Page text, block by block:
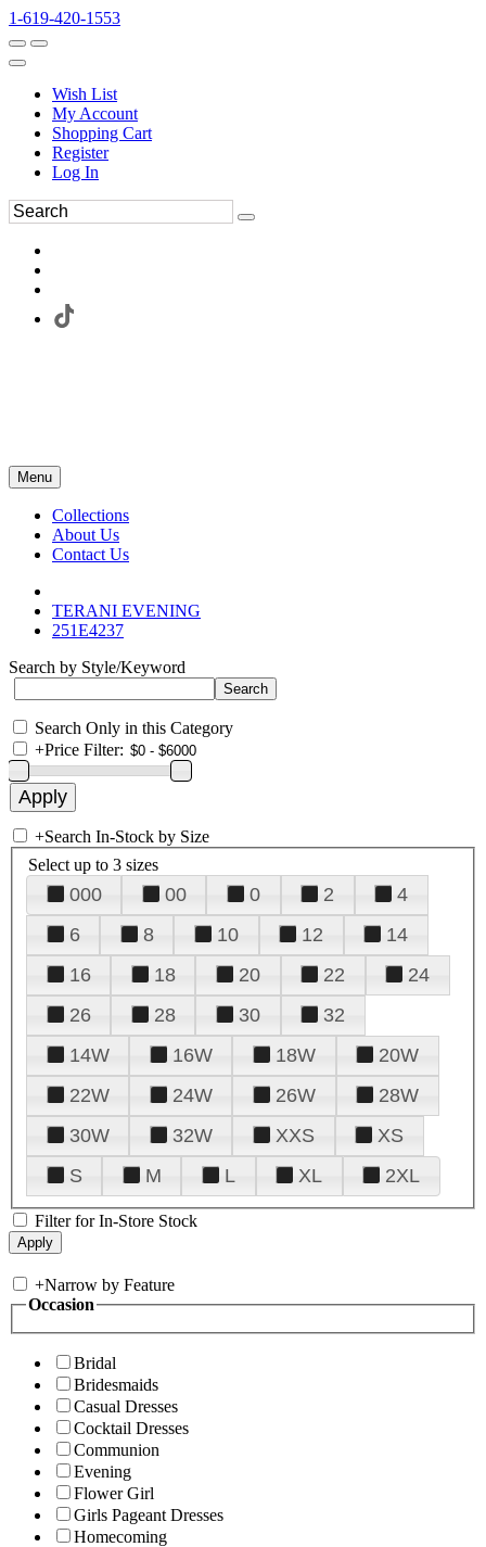
1-619-420-1553
Wish List
My Account
Shopping Cart
Register
Log In
Menu
Collections
About Us
Contact Us
TERANI EVENING
251E4237
Search by Style/Keyword
Search Only in this Category
+Price Filter:
+Search In-Stock by Size
Select up to 3 sizes
000 00 0 2
4
6
8 10 12
14
16
18 20 22
24
26
28 30
32
14W
16W 18W
20W
22W
24W 26W
28W
30W
32W XXS
XS
S
M L XL 2XL
Filter for In-Store Stock
+Narrow by Feature
Occasion
Bridal
Bridesmaids
Casual Dresses
Cocktail Dresses
Communion
Evening
Flower Girl
Girls Pageant Dresses
Homecoming